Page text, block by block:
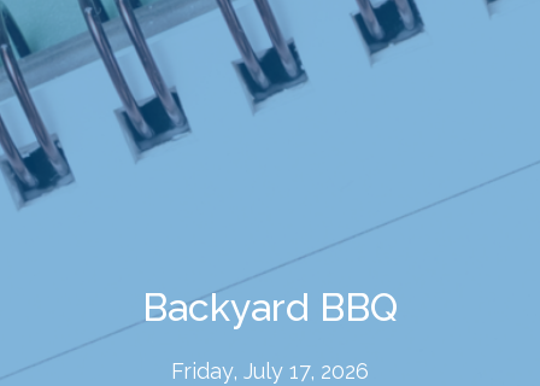
Backyard BBQ
Friday, July 17, 2026